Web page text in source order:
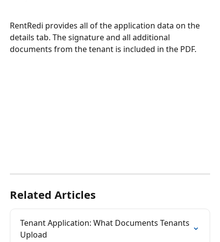
RentRedi provides all of the application data on the
details tab. The signature and all additional
documents from the tenant is included in the PDF.
Related Articles
Tenant Application: What Documents Tenants
Upload